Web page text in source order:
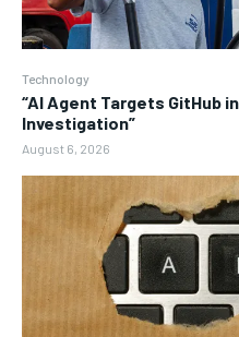
Technology
“AI Agent Targets GitHub
Investigation”
August 6, 2026